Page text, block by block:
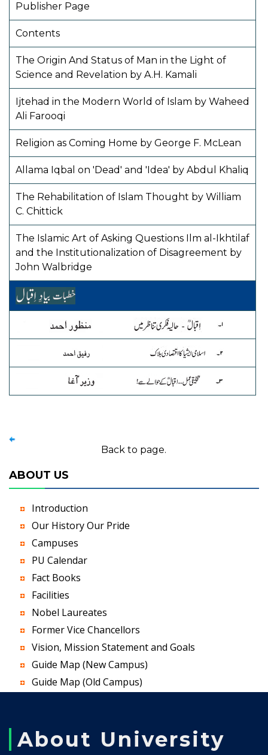
Publisher Page
Contents
The Origin And Status of Man in the Light of
Science and Revelation by A.H. Kamali
Ijtehad in the Modern World of Islam by Waheed
Ali Farooqi
Religion as Coming Home by George F. McLean
Allama Iqbal on 'Dead' and 'Idea' by Abdul Khaliq
The Rehabilitation of Islam Thought by William
C. Chittick
The Islamic Art of Asking Questions Ilm al-Ikhtilaf
and the Institutionalization of Disagreement by
John Walbridge
Back to page.
ABOUT US
Introduction
Our History Our Pride
Campuses
PU Calendar
Fact Books
Facilities
Nobel Laureates
Former Vice Chancellors
Vision, Mission Statement and Goals
Guide Map (New Campus)
Guide Map (Old Campus)
About University